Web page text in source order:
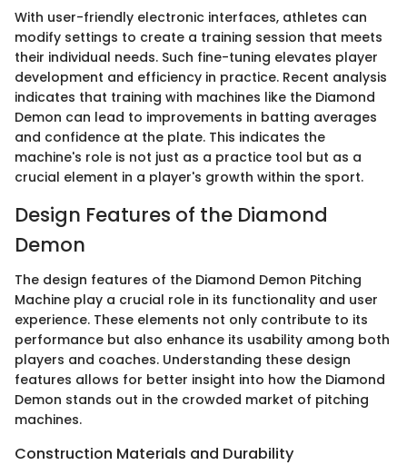
With user-friendly electronic interfaces, athletes can
modify settings to create a training session that meets
their individual needs. Such fine-tuning elevates player
development and efficiency in practice. Recent analysis
indicates that training with machines like the Diamond
Demon can lead to improvements in batting averages
and confidence at the plate. This indicates the
machine's role is not just as a practice tool but as a
crucial element in a player's growth within the sport.
Design Features of the Diamond
Demon
The design features of the Diamond Demon Pitching
Machine play a crucial role in its functionality and user
experience. These elements not only contribute to its
performance but also enhance its usability among both
players and coaches. Understanding these design
features allows for better insight into how the Diamond
Demon stands out in the crowded market of pitching
machines.
Construction Materials and Durability